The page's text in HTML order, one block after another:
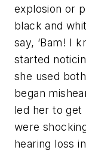
explosion or
black and
say, ‘Bam! I
started
she used
began
led her to get
were
hearing loss